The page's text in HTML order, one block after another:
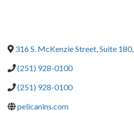
316 S. McKenzie Street, Suite 180,
(251) 928-0100
(251) 928-0100
pelicanins.com